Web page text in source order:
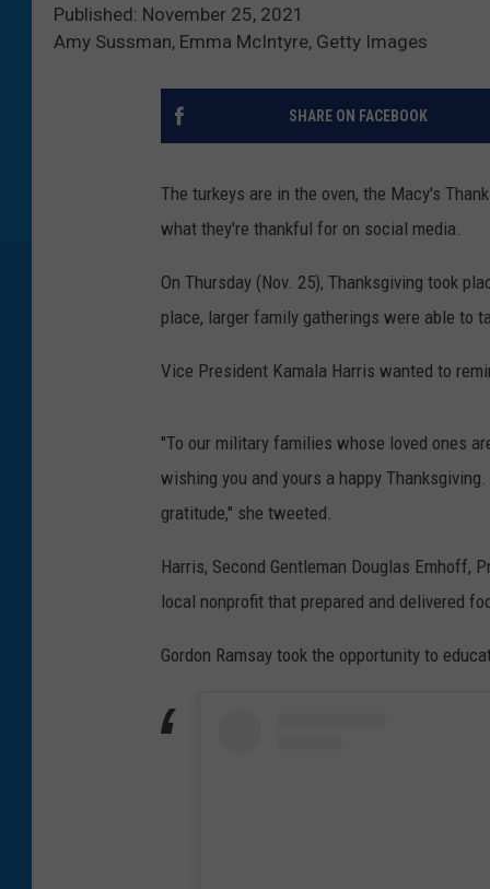
Published: November 25, 2021
Amy Sussman, Emma McIntyre, Getty Images
SHARE ON FACEBOOK
The turkeys are in the oven, the Macy's
what they're thankful for on social media.
On Thursday (Nov. 25), Thanksgiving took
place, larger family gatherings were able to
Vice President Kamala Harris wanted to
"To our military families whose loved ones
wishing you and yours a happy
gratitude," she tweeted.
Harris, Second Gentleman Douglas Emhoff,
local nonprofit that prepared and delivered
Gordon Ramsay took the opportunity to